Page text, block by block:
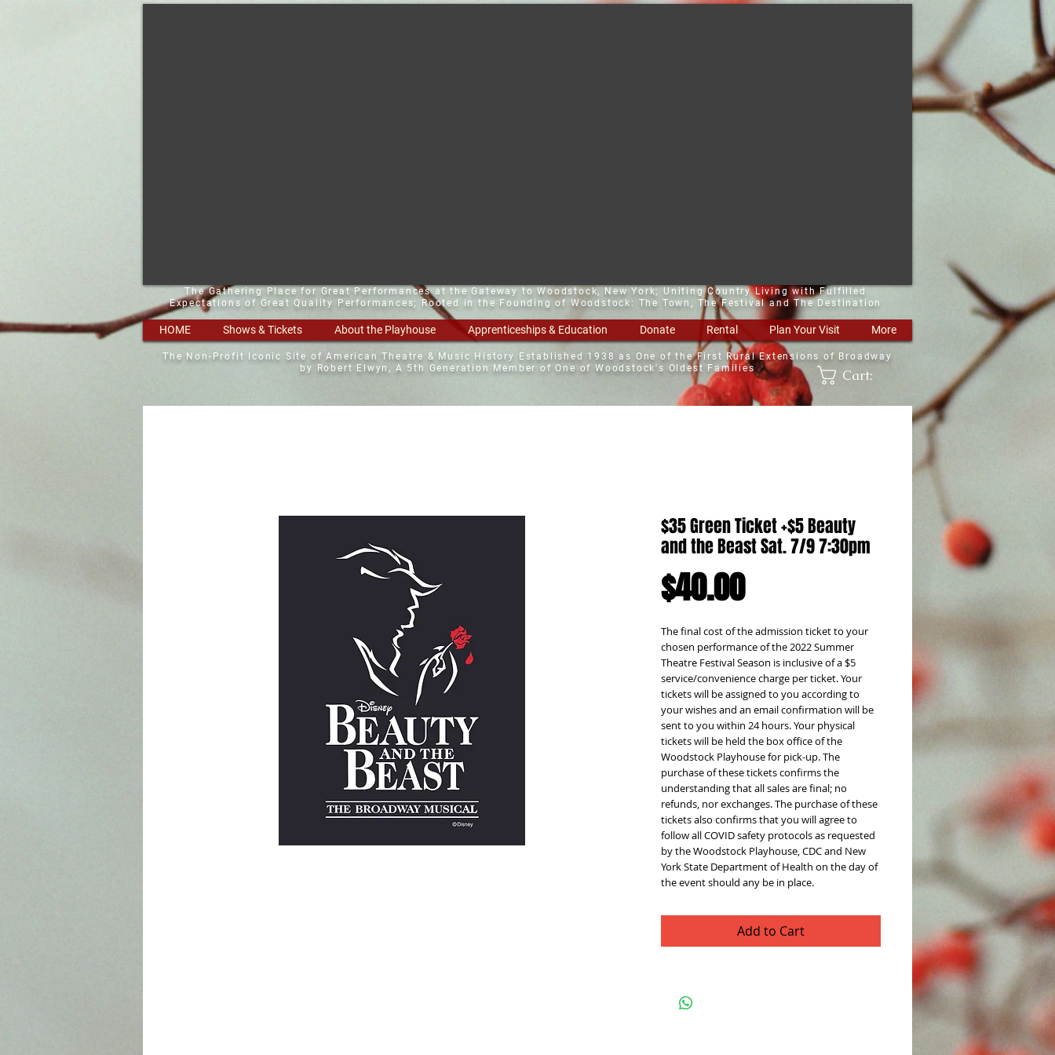
The Gathering Place for Great Performances at the Gateway to Woodstock, New York; Uniting Country Living with Fulfilled
Expectations of Great Quality Performances; Rooted in the Founding of Woodstock: The Town, The Festival and The Destination
HOME Shows & Tickets About the Playhouse Apprenticeships & Education Donate Rental Plan Your Visit More
The Non-Profit Iconic Site of American Theatre & Music History
Established 1938 as One of the First Rural Extensions of Broadway
by Robert Elwyn, A 5th Generation Member of One of Woodstock's Oldest Families
Cart:
$35 Green Ticket +$5 Beauty
and the Beast Sat. 7/9 7:30pm
$40.00Price
The final cost of the admission ticket to your
chosen performance of the 2022 Summer
Theatre Festival Season is inclusive of a $5
service/convenience charge per ticket. Your
tickets will be assigned to you according to
your wishes and an email confirmation will be
sent to you within 24 hours. Your physical
tickets will be held the box office of the
Woodstock Playhouse for pick-up. The
purchase of these tickets confirms the
understanding that all sales are final; no
refunds, nor exchanges. The purchase of these
tickets also confirms that you will agree to
follow all COVID safety protocols as requested
by the Woodstock Playhouse, CDC and New
York State Department of Health on the day of
the event should any be in place.
Add to Cart